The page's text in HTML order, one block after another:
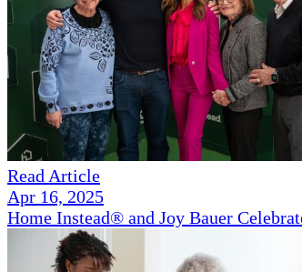
Read Article
Apr 16, 2025
Home Instead® and Joy Bauer